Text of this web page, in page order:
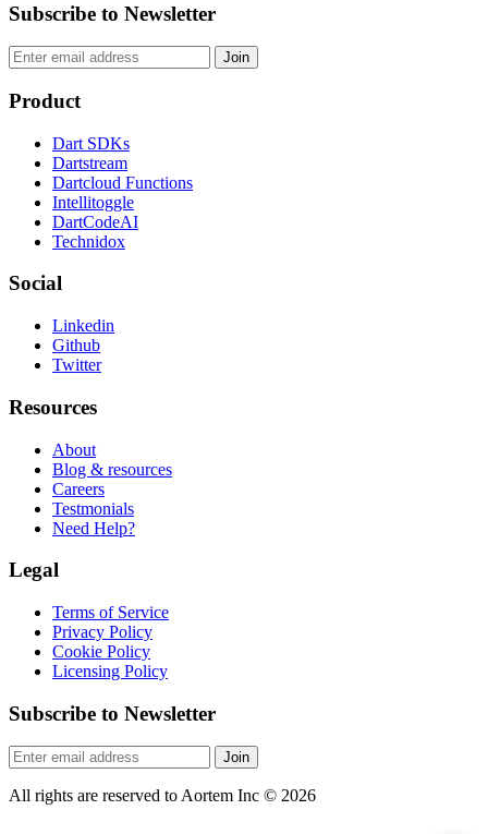
Subscribe to Newsletter
Join
Product
Dart SDKs
Dartstream
Dartcloud Functions
Intellitoggle
DartCodeAI
Technidox
Social
Linkedin
Github
Twitter
Resources
About
Blog & resources
Careers
Testmonials
Need Help?
Legal
Terms of Service
Privacy Policy
Cookie Policy
Licensing Policy
Subscribe to Newsletter
Join
All rights are reserved to Aortem Inc © 2026